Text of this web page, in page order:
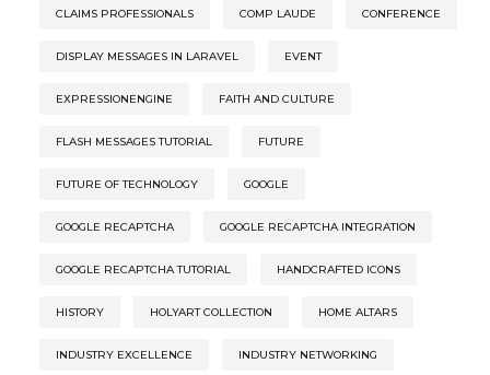
CLAIMS PROFESSIONALS COMP LAUDE CONFERENCE
DISPLAY MESSAGES IN LARAVEL EVENT
EXPRESSIONENGINE FAITH AND CULTURE
FLASH MESSAGES TUTORIAL FUTURE
FUTURE OF TECHNOLOGY GOOGLE
GOOGLE RECAPTCHA GOOGLE RECAPTCHA INTEGRATION
GOOGLE RECAPTCHA TUTORIAL HANDCRAFTED ICONS
HISTORY HOLYART COLLECTION HOME ALTARS
INDUSTRY EXCELLENCE INDUSTRY NETWORKING